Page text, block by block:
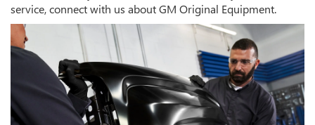
service, connect with us about GM Original Equipment.